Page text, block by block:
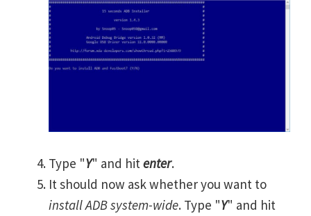
Type "Y" and hit enter.
It should now ask whether you want to
install ADB system-wide. Type "Y" and hit